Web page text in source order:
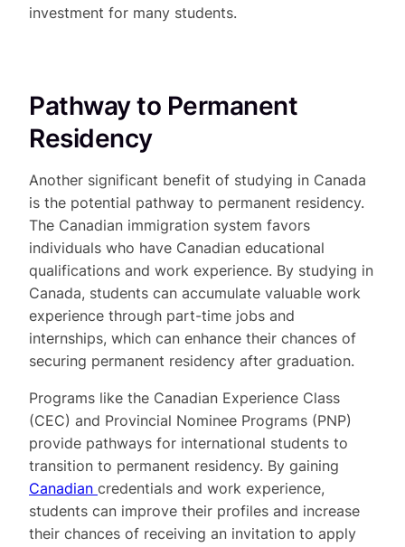
investment for many students.
Pathway to Permanent
Residency
Another significant benefit of studying in Canada
is the potential pathway to permanent residency.
The Canadian immigration system favors
individuals who have Canadian educational
qualifications and work experience. By studying in
Canada, students can accumulate valuable work
experience through part-time jobs and
internships, which can enhance their chances of
securing permanent residency after graduation.
Programs like the Canadian Experience Class
(CEC) and Provincial Nominee Programs (PNP)
provide pathways for international students to
transition to permanent residency. By gaining
Canadian credentials and work experience,
students can improve their profiles and increase
their chances of receiving an invitation to apply